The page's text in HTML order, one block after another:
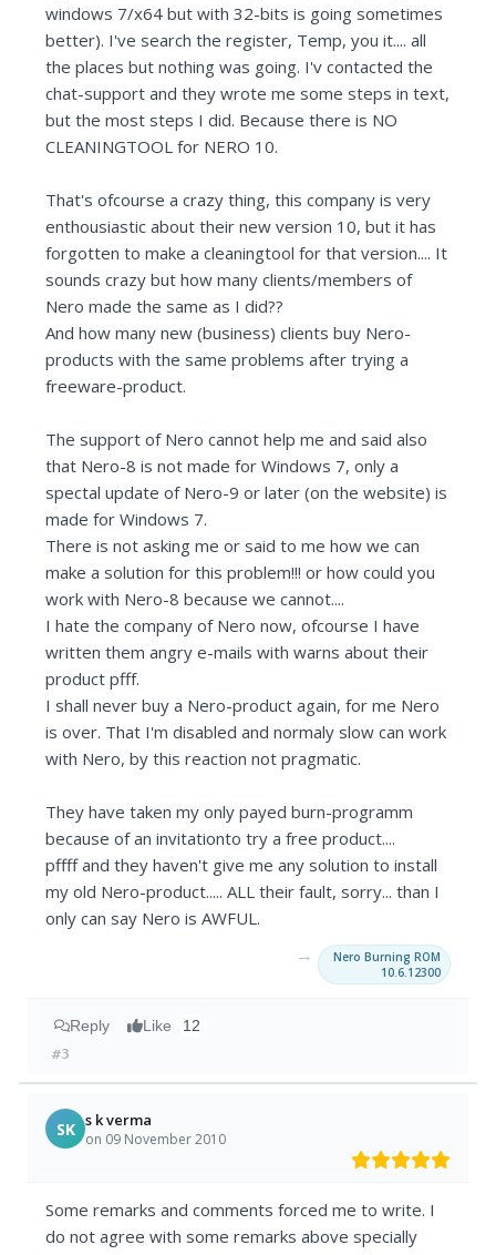
windows 7/x64 but with 32-bits is going sometimes
better). I've search the register, Temp, you it.... all
the places but nothing was going. I'v contacted the
chat-support and they wrote me some steps in text,
but the most steps I did. Because there is NO
CLEANINGTOOL for NERO 10.
That's ofcourse a crazy thing, this company is very
enthousiastic about their new version 10, but it has
forgotten to make a cleaningtool for that version.... It
sounds crazy but how many clients/members of
Nero made the same as I did??
And how many new (business) clients buy Nero-
products with the same problems after trying a
freeware-product.
The support of Nero cannot help me and said also
that Nero-8 is not made for Windows 7, only a
spectal update of Nero-9 or later (on the website) is
made for Windows 7.
There is not asking me or said to me how we can
make a solution for this problem!!! or how could you
work with Nero-8 because we cannot....
I hate the company of Nero now, ofcourse I have
written them angry e-mails with warns about their
product pfff.
I shall never buy a Nero-product again, for me Nero
is over. That I'm disabled and normaly slow can work
with Nero, by this reaction not pragmatic.
They have taken my only payed burn-programm
because of an invitationto try a free product....
pffff and they haven't give me any solution to install
my old Nero-product..... ALL their fault, sorry... than I
only can say Nero is AWFUL.
→
Nero Burning ROM
10.6.12300
Reply Like 12
#3
SK s k verma
on 09 November 2010
Some remarks and comments forced me to write. I
do not agree with some remarks above specially